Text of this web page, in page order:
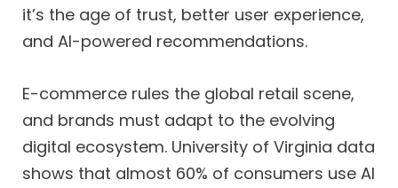
it’s the age of trust, better user experience,
and AI-powered recommendations.
E-commerce rules the global retail scene,
and brands must adapt to the evolving
digital ecosystem. University of Virginia data
shows that almost 60% of consumers use AI